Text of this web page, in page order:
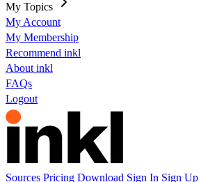
My Topics
My Account
My Membership
Recommend inkl
About inkl
FAQs
Logout
Sources Pricing Download Sign In Sign Up